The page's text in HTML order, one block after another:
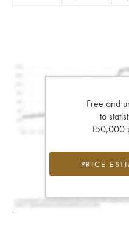
Free and
to
150,000
PRICE